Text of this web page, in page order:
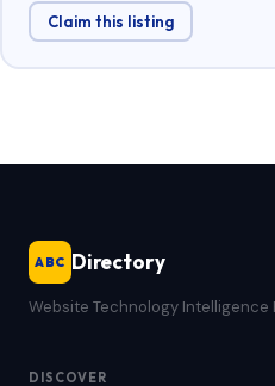
Claim this listing
ABC Directory
Website Technology Intelligence
DISCOVER